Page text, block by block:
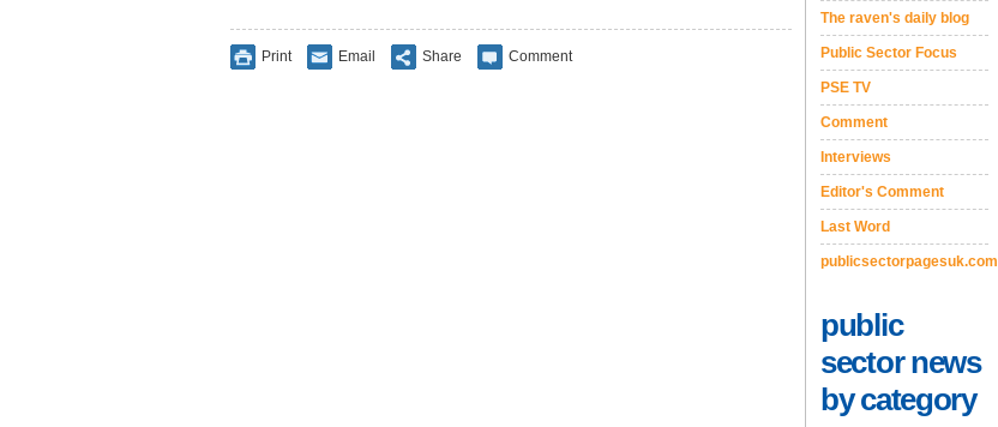
Print Email Share Comment
The raven's daily blog
Public Sector Focus
PSE TV
Comment
Interviews
Editor's Comment
Last Word
publicsectorpagesuk.com
public
sector news
by category